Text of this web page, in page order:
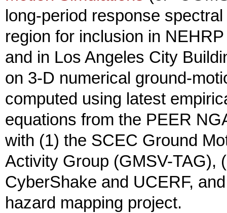
long-period response
region for inclusion in
and in Los Angeles City
on 3-D numerical ground-
computed using latest
equations from the PEER
with (1) the SCEC Ground
Activity Group (GMSV-TAG),
CyberShake and UCERF,
hazard mapping project.